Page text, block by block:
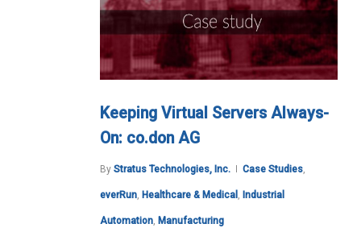
Keeping Virtual Servers Always-
On: co.don AG
By Stratus Technologies, Inc. Case Studies,
everRun, Healthcare & Medical , Industrial
Automation, Manufacturing